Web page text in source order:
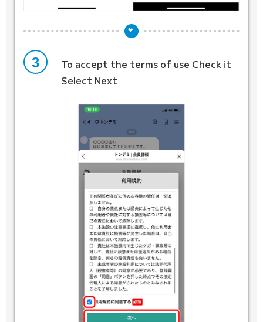
3 To accept the terms of use Check it
Select Next